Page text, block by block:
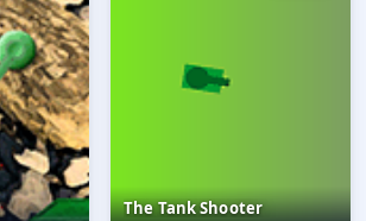
The Tank Shooter